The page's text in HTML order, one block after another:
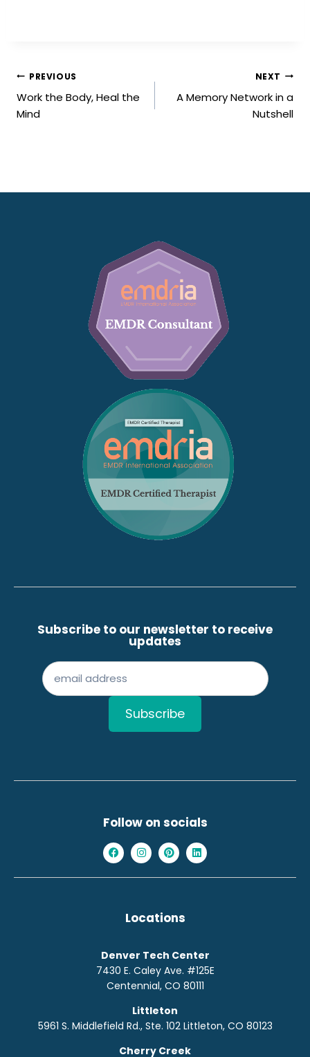
PREVIOUS
Work the Body, Heal the
Mind
NEXT
A Memory Network in a
Nutshell
Subscribe to our newsletter to receive
updates
Follow on socials
Locations
Denver Tech Center
7430 E. Caley Ave. #125E
Centennial, CO 80111
Littleton
5961 S. Middlefield Rd., Ste. 102 Littleton, CO 80123
Cherry Creek